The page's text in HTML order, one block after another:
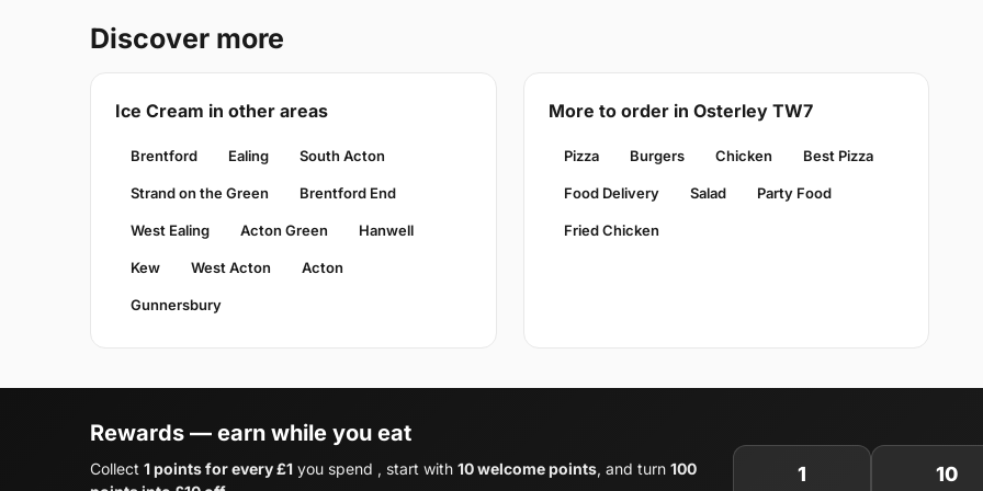
Discover more
Ice Cream in other areas
Brentford Ealing South Acton
Strand on the Green Brentford End
West Ealing Acton Green Hanwell
Kew West Acton Acton
Gunnersbury
More to order in Osterley TW7
Pizza Burgers Chicken Best Pizza
Food Delivery Salad Party Food
Fried Chicken
Rewards — earn while you eat
Collect 1 points for every £1 you spend , start with 10 welcome points, and turn 100
1 10